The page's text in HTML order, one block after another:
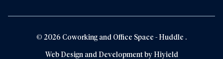
© 2026 Coworking and Office Space - Huddle .
Web Design and Development byHiyield